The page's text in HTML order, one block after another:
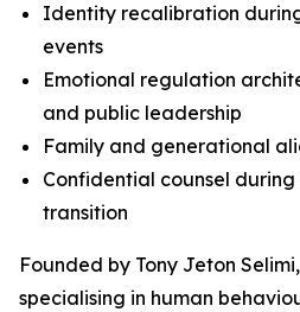
Identity recalibration
events
Emotional regulation
and public leadership
Family and generational
Confidential counsel
transition
Founded by Tony Jeton
specialising in human